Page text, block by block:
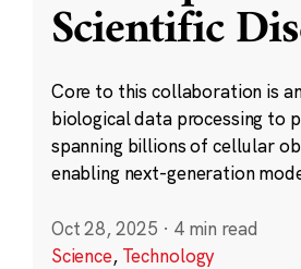
Scientific
Core to this collaboration is
biological data processing to
spanning billions of cellular
enabling next-generation
Oct 28, 2025 · 4 min read
Science, Technology